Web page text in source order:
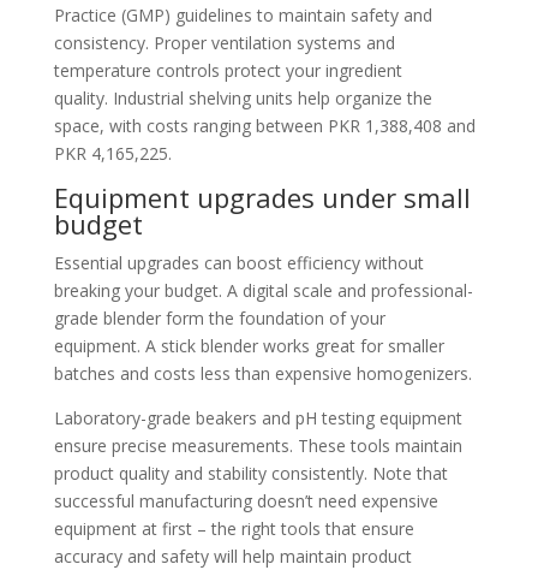
Practice (GMP) guidelines to maintain safety and
consistency. Proper ventilation systems and
temperature controls protect your ingredient
quality. Industrial shelving units help organize the
space, with costs ranging between PKR 1,388,408 and
PKR 4,165,225.
Equipment upgrades under small
budget
Essential upgrades can boost efficiency without
breaking your budget. A digital scale and professional-
grade blender form the foundation of your
equipment. A stick blender works great for smaller
batches and costs less than expensive homogenizers.
Laboratory-grade beakers and pH testing equipment
ensure precise measurements. These tools maintain
product quality and stability consistently. Note that
successful manufacturing doesn’t need expensive
equipment at first – the right tools that ensure
accuracy and safety will help maintain product